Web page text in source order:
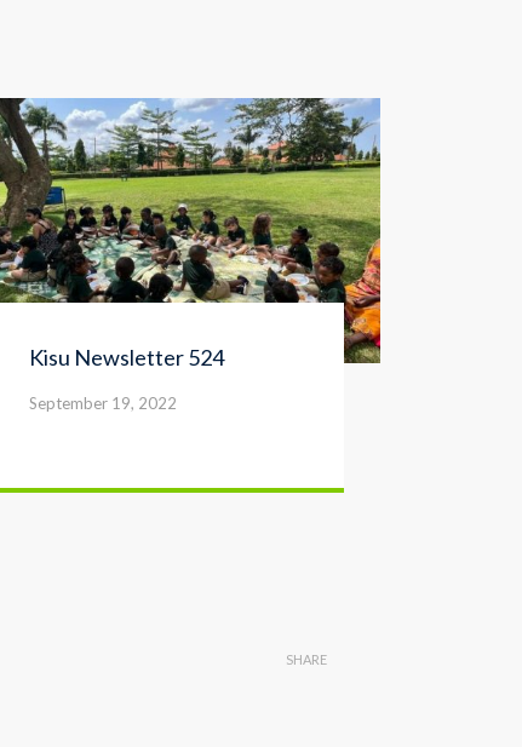
Kisu Newsletter 524
September 19, 2022
SHARE